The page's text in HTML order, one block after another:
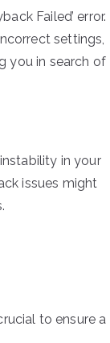
Failed’ error.
settings,
you in search of
instability in your
issues might
to ensure a